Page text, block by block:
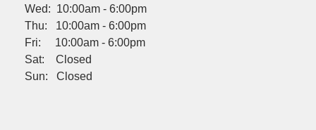
Wed: 10:00am - 6:00pm
Thu: 10:00am - 6:00pm
Fri: 10:00am - 6:00pm
Sat: Closed
Sun: Closed